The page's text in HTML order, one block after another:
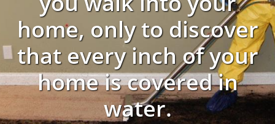
home, only to discover
that every inch of your
home is covered in
water.